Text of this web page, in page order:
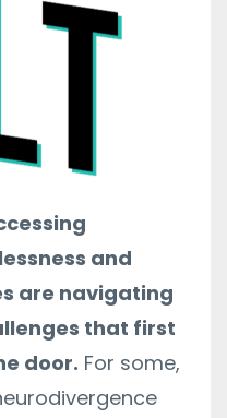
and
are navigating
that first
door. For some,